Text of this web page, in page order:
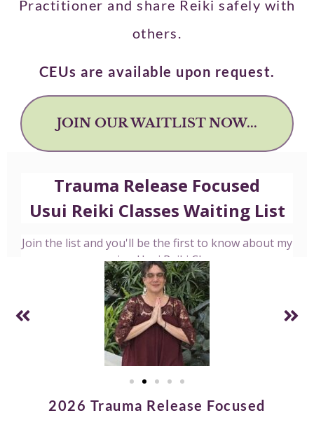
Practitioner and share Reiki safely with
others.
CEUs are available upon request.
JOIN OUR WAITLIST NOW...
2026 Trauma Release Focused